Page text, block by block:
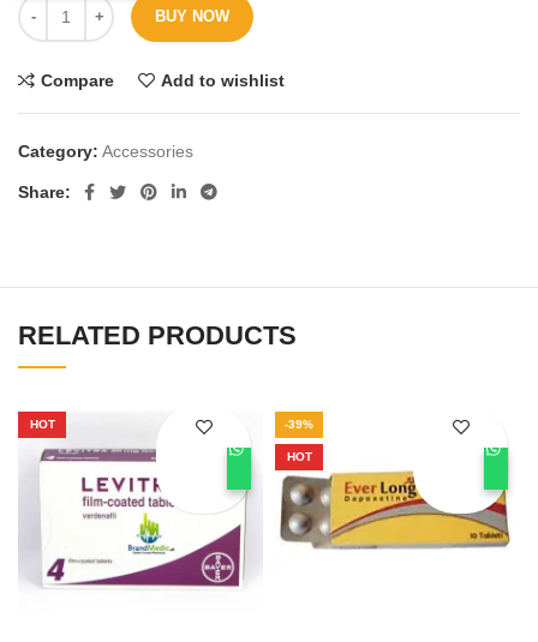
BUY NOW
Compare Add to wishlist
Category: Accessories
Share
RELATED PRODUCTS
HOT -39%
HOT